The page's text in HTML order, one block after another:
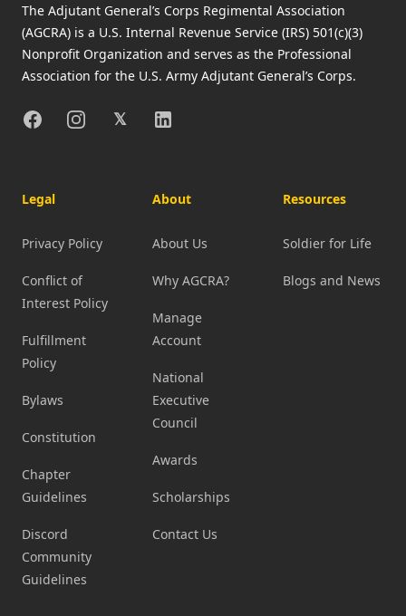
The Adjutant General’s Corps Regimental Association
(AGCRA) is a U.S. Internal Revenue Service (IRS) 501(c)(3)
Nonprofit Organization and serves as the Professional
Association for the U.S. Army Adjutant General’s Corps.
FacebookInstagram
X𝕏 Linkedin
Legal
Privacy Policy
Conflict of
Interest Policy
Fulfillment
Policy
Bylaws
Constitution
Chapter
Guidelines
Discord
Community
Guidelines
About
About Us
Why AGCRA?
Manage
Account
National
Executive
Council
Awards
Scholarships
Contact Us
Resources
Soldier for Life
Blogs and News